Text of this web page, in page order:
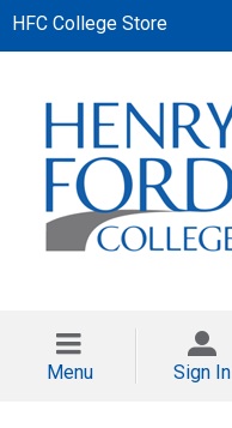
HFC College Store
Menu Sign In